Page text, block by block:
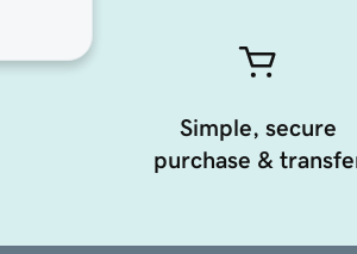
Simple, secure
purchase &